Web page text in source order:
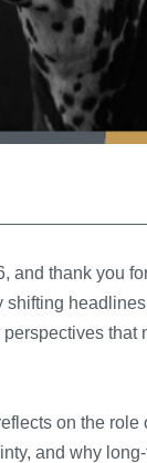
and thank you
shifting
that
on the role
and why